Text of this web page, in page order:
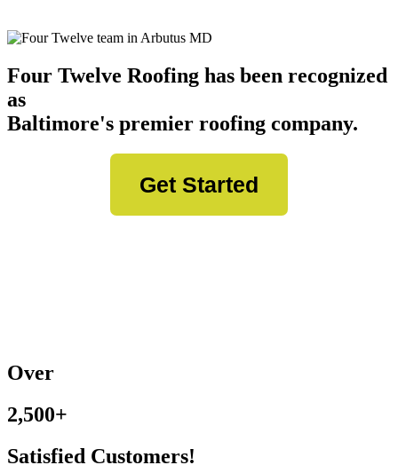
Four Twelve Roofing has been recognized
as
Baltimore's premier roofing company.
Get Started
Over
2,500+
Satisfied Customers!